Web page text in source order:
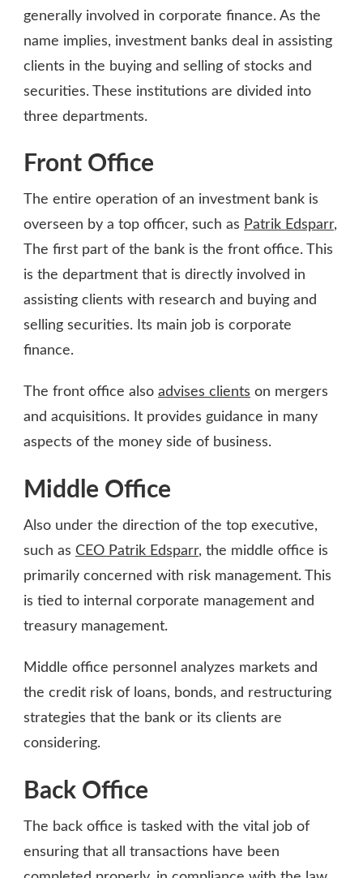
generally involved in corporate finance. As the
name implies, investment banks deal in assisting
clients in the buying and selling of stocks and
securities. These institutions are divided into
three departments.
Front Office
The entire operation of an investment bank is
overseen by a top officer, such as Patrik Edsparr,
The first part of the bank is the front office. This
is the department that is directly involved in
assisting clients with research and buying and
selling securities. Its main job is corporate
finance.
The front office also advises clients on mergers
and acquisitions. It provides guidance in many
aspects of the money side of business.
Middle Office
Also under the direction of the top executive,
such as CEO Patrik Edsparr, the middle office is
primarily concerned with risk management. This
is tied to internal corporate management and
treasury management.
Middle office personnel analyzes markets and
the credit risk of loans, bonds, and restructuring
strategies that the bank or its clients are
considering.
Back Office
The back office is tasked with the vital job of
ensuring that all transactions have been